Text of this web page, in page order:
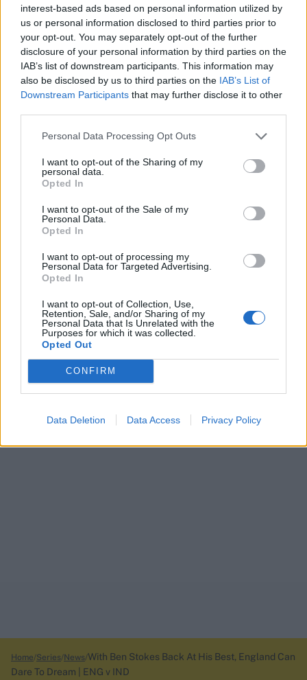
interest-based ads based on personal information utilized by
us or personal information disclosed to third parties prior to
your opt-out. You may separately opt-out of the further
disclosure of your personal information by third parties on the
IAB’s list of downstream participants. This information may
also be disclosed by us to third parties on the IAB’s List of
Downstream Participants that may further disclose it to other
Personal Data Processing Opt Outs
I want to opt-out of the Sharing of my
personal data.
Opted In
I want to opt-out of the Sale of my
Personal Data.
Opted In
I want to opt-out of processing my
Personal Data for Targeted Advertising.
Opted In
I want to opt-out of Collection, Use,
Retention, Sale, and/or Sharing of my
Personal Data that Is Unrelated with the
Purposes for which it was collected.
Opted Out
CONFIRM
Data Deletion Data Access Privacy Policy
ICC Men's T20 World Cup,
2026
7 February – 8 March
Home Series News With Ben Stokes Back At His Best, England Can
Dare To Dream | ENG v IND